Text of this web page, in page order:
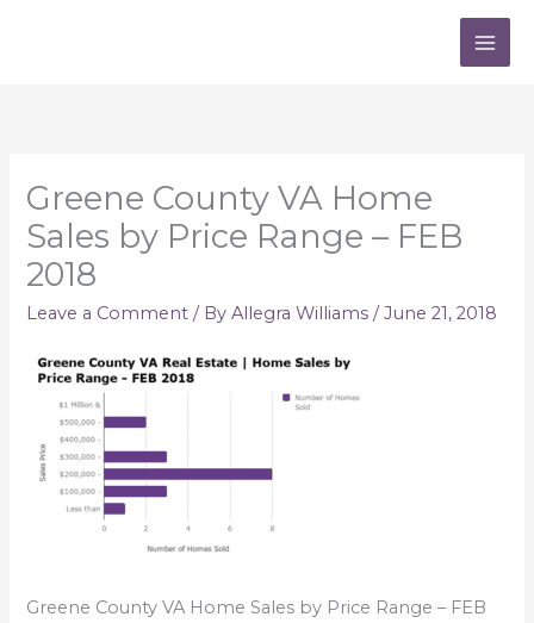
Greene County VA Home
Sales by Price Range – FEB
2018
Leave a Comment / ByAllegra Williams/June 21, 2018
Greene County VA Home Sales by Price Range – FEB